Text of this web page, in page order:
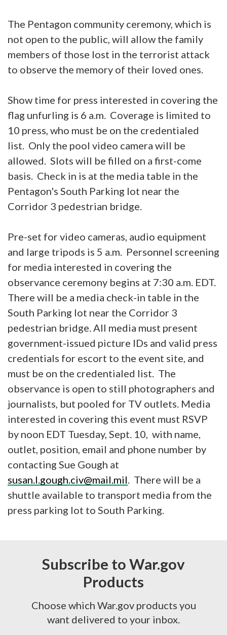
The Pentagon community ceremony, which is
not open to the public, will allow the family
members of those lost in the terrorist attack
to observe the memory of their loved ones.
Show time for press interested in covering the
flag unfurling is 6 a.m. Coverage is limited to
10 press, who must be on the credentialed
list. Only the pool video camera will be
allowed. Slots will be filled on a first-come
basis. Check in is at the media table in the
Pentagon's South Parking lot near the
Corridor 3 pedestrian bridge.
Pre-set for video cameras, audio equipment
and large tripods is 5 a.m. Personnel screening
for media interested in covering the
observance ceremony begins at 7:30 a.m. EDT.
There will be a media check-in table in the
South Parking lot near the Corridor 3
pedestrian bridge. All media must present
government-issued picture IDs and valid press
credentials for escort to the event site, and
must be on the credentialed list. The
observance is open to still photographers and
journalists, but pooled for TV outlets. Media
interested in covering this event must RSVP
by noon EDT Tuesday, Sept. 10, with name,
outlet, position, email and phone number by
contacting Sue Gough at
susan.l.gough.civ@mail.mil . There will be a
shuttle available to transport media from the
press parking lot to South Parking.
Subscribe to War.gov
Products
Choose which War.gov products you
want delivered to your inbox.